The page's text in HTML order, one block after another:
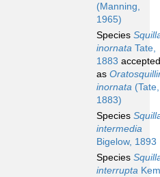
(Manning,
1965)
Species
inornata Tate,
1883 accepted
as
inornata (Tate,
1883)
Species
intermedia
Bigelow, 1893
Species
interrupta